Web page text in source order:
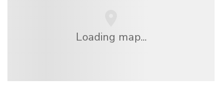
Loading map...